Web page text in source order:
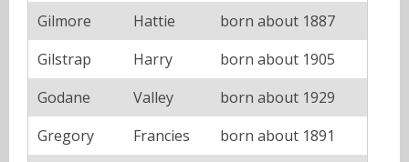
Gilmore
Hattie
born about 1887
Gilstrap
Harry
born about 1905
Godane
Valley
born about 1929
Gregory
Francies
born about 1891